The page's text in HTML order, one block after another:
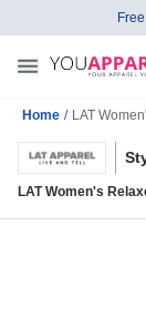
Home / LAT
LAT Women's